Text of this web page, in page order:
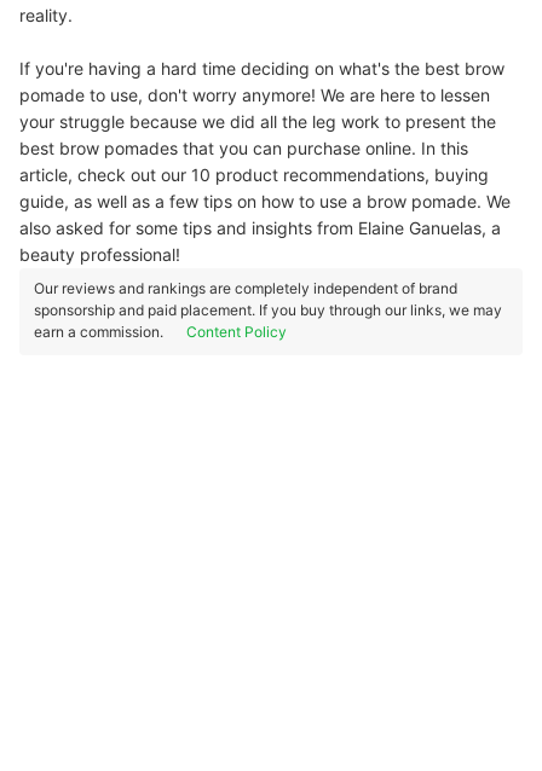
reality.
If you're having a hard time deciding on what's the best brow
pomade to use, don't worry anymore! We are here to lessen
your struggle because we did all the leg work to present the
best brow pomades that you can purchase online. In this
article, check out our 10 product recommendations, buying
guide, as well as a few tips on how to use a brow pomade. We
also asked for some tips and insights from Elaine Ganuelas, a
beauty professional!
Our reviews and rankings are completely independent of brand
sponsorship and paid placement. If you buy through our links, we may
earn a commission.
Content Policy